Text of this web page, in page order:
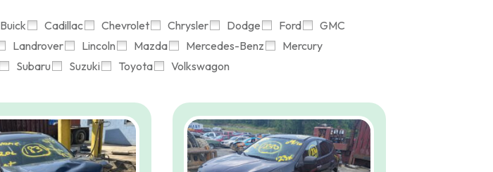
Buick Cadillac Chevrolet Chrysler Dodge Ford
GMC
Landrover Lincoln Mazda Mercedes-Benz
Mercury
Subaru Suzuki Toyota Volkswagon